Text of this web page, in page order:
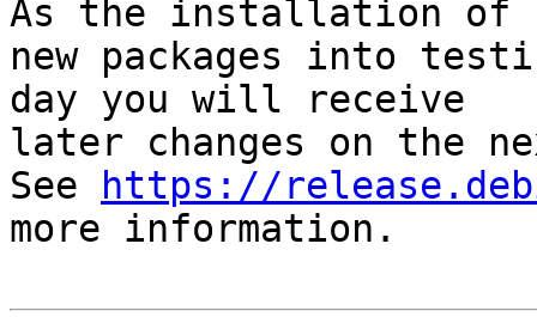
As the installation of
new packages into
day you will receive
later changes on the
See
https://
more information.